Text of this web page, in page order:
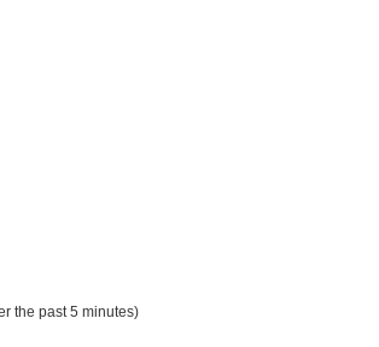
the past 5 minutes)